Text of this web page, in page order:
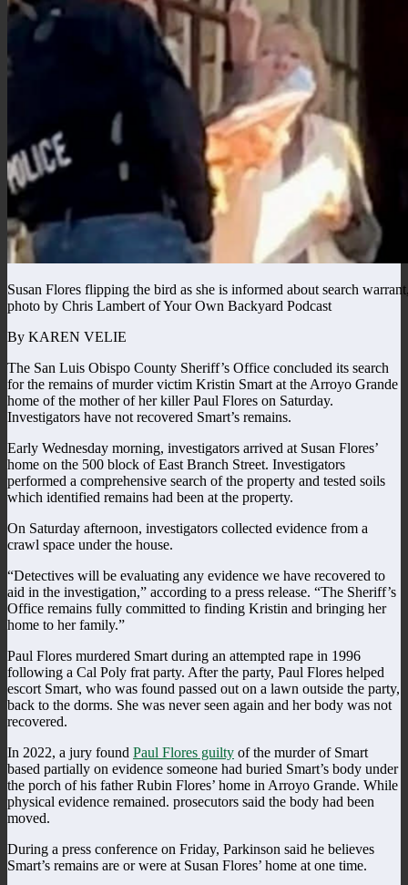
Susan Flores flipping the bird as she is informed about search
photo by Chris Lambert of Your Own Backyard Podcast
By KAREN VELIE
The San Luis Obispo County Sheriff’s Office concluded its search
for the remains of murder victim Kristin Smart at the Arroyo Grande
home of the mother of her killer Paul Flores on Saturday.
Investigators have not recovered Smart’s remains.
Early Wednesday morning, investigators arrived at Susan Flores’
home on the 500 block of East Branch Street. Investigators
performed a comprehensive search of the property and tested soils
which identified remains had been at the property.
On Saturday afternoon, investigators collected evidence from a
crawl space under the house.
“Detectives will be evaluating any evidence we have recovered to
aid in the investigation,” according to a press release. “The Sheriff’s
Office remains fully committed to finding Kristin and bringing her
home to her family.”
Paul Flores murdered Smart during an attempted rape in 1996
following a Cal Poly frat party. After the party, Paul Flores helped
escort Smart, who was found passed out on a lawn outside the party,
back to the dorms. She was never seen again and her body was not
recovered.
In 2022, a jury found Paul Flores guilty of the murder of Smart
based partially on evidence someone had buried Smart’s body under
the porch of his father Rubin Flores’ home in Arroyo Grande. While
physical evidence remained. prosecutors said the body had been
moved.
During a press conference on Friday, Parkinson said he believes
Smart’s remains are or were at Susan Flores’ home at one time.